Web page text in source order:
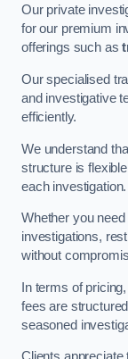
Our private
for our premium
offerings such as
Our specialised
and investigative
efficiently.
We understand
structure is
each investigation.
Whether you
investigations,
without
In terms of
fees are
seasoned